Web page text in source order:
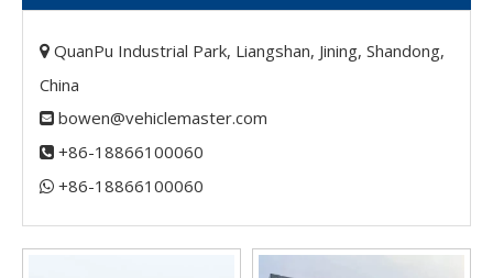
 QuanPu Industrial Park, Liangshan, Jining, Shandong,
China
 bowen@vehiclemaster.com
 +86-18866100060
 +86-18866100060​​​​​​​